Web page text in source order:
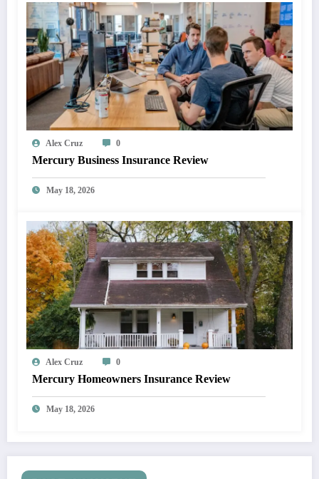
Alex Cruz 0
Mercury Business Insurance Review
May 18, 2026
Alex Cruz 0
Mercury Homeowners Insurance Review
May 18, 2026